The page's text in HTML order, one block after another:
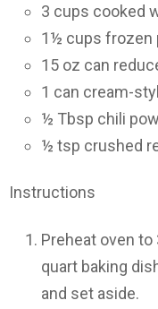
3 cups cooked
1½ cups frozen
15 oz can
1 can cream-
½ Tbsp chili
½ tsp crushed
Instructions
Preheat oven
quart baking
and set aside.